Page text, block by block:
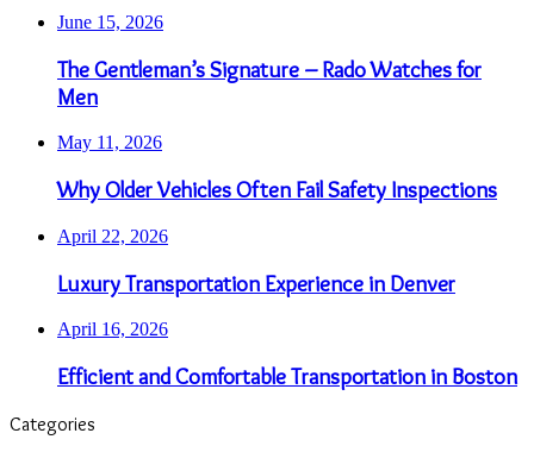
June 15, 2026
The Gentleman’s Signature – Rado Watches for
Men
May 11, 2026
Why Older Vehicles Often Fail Safety Inspections
April 22, 2026
Luxury Transportation Experience in Denver
April 16, 2026
Efficient and Comfortable Transportation in Boston
Categories